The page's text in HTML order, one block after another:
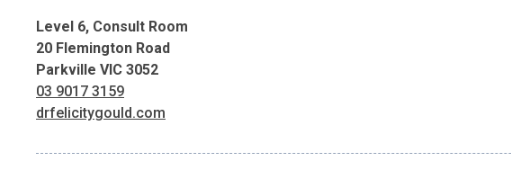
Level 6, Consult Room
20 Flemington Road
Parkville VIC 3052
03 9017 3159
drfelicitygould.com